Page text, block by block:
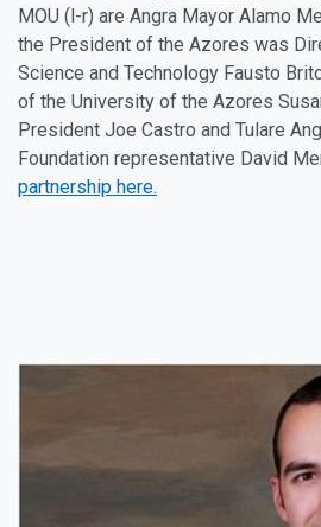
MOU (l-r) are Angra Mayor Alamo
the President of the Azores was
Science and Technology Fausto
of the University of the Azores
President Joe Castro and Tulare
Foundation representative David
partnership here.